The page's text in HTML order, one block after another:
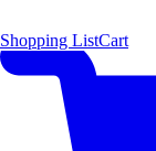
Shopping ListCart